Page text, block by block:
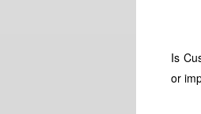
Is
or